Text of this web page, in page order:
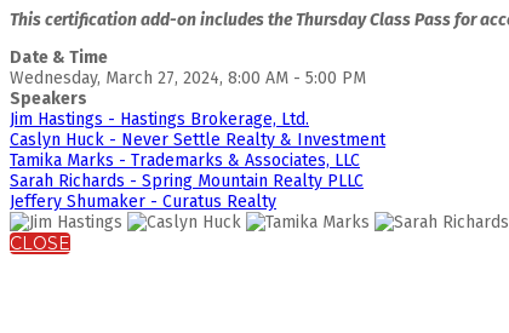
This certification add-on includes the Thursday Class Pass for
Date & Time
Wednesday, March 27, 2024, 8:00 AM - 5:00 PM
Speakers
Jim Hastings - Hastings Brokerage, Ltd.
Caslyn Huck - Never Settle Realty & Investment
Tamika Marks - Trademarks & Associates, LLC
Sarah Richards - Spring Mountain Realty PLLC
Jeffery Shumaker - Curatus Realty
CLOSE